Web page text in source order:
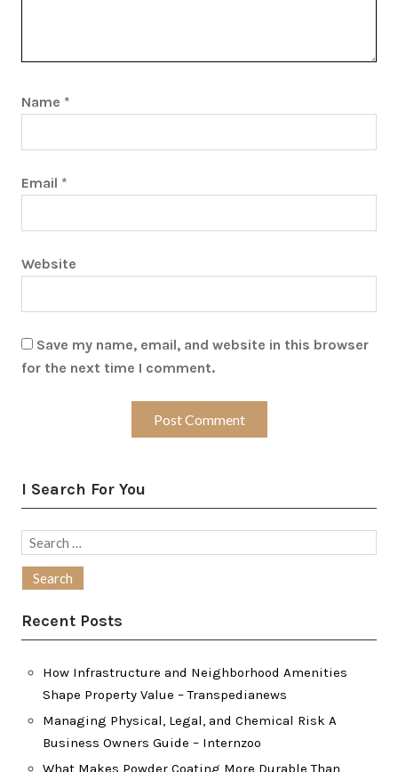
Name *
Email *
Website
Save my name, email, and website in this browser
for the next time I comment.
I Search For You
Search
Recent Posts
How Infrastructure and Neighborhood Amenities
Shape Property Value – Transpedianews
Managing Physical, Legal, and Chemical Risk A
Business Owners Guide – Internzoo
What Makes Powder Coating More Durable Than